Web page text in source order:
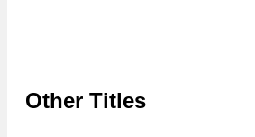
Other Titles